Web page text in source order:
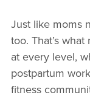
Just like moms
too. That’s
at every level,
postpartum
fitness